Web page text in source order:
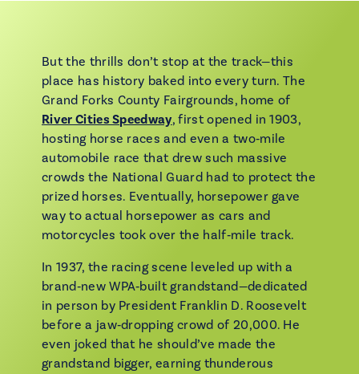
But the thrills don’t stop at the track—this
place has history baked into every turn. The
Grand Forks County Fairgrounds, home of
River Cities Speedway, first opened in 1903,
hosting horse races and even a two‑mile
automobile race that drew such massive
crowds the National Guard had to protect the
prized horses. Eventually, horsepower gave
way to actual horsepower as cars and
motorcycles took over the half‑mile track.
In 1937, the racing scene leveled up with a
brand‑new WPA‑built grandstand—dedicated
in person by President Franklin D. Roosevelt
before a jaw‑dropping crowd of 20,000. He
even joked that he should’ve made the
grandstand bigger, earning thunderous